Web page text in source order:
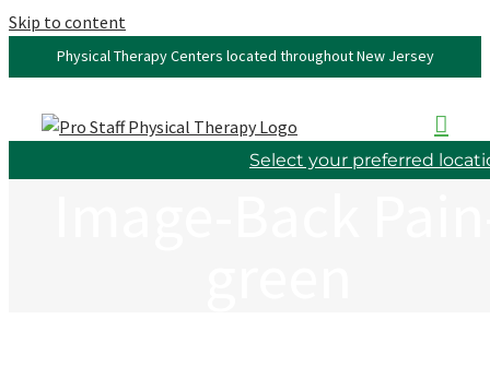
Skip to content
Physical Therapy Centers located throughout New Jersey
Select your preferred